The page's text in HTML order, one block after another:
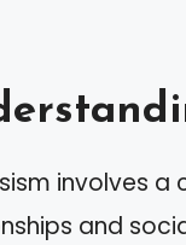
involves
and